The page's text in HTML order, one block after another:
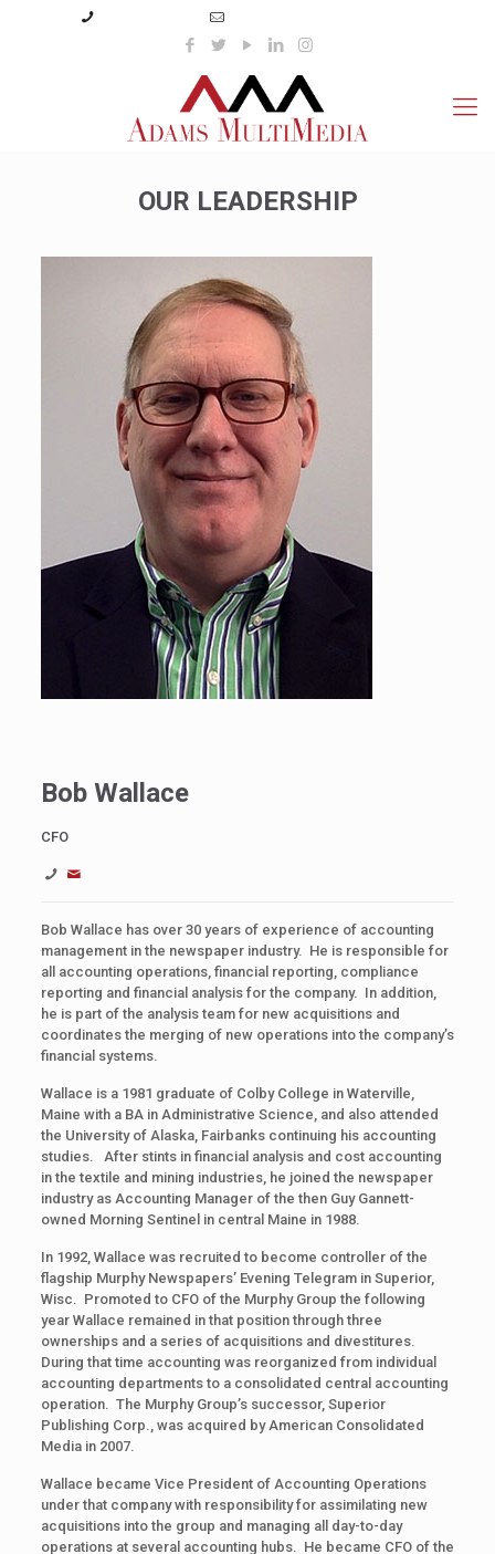
OUR LEADERSHIP
Bob Wallace
CFO
Bob Wallace has over 30 years of experience of accounting
management in the newspaper industry. He is responsible for
all accounting operations, financial reporting, compliance
reporting and financial analysis for the company. In addition,
he is part of the analysis team for new acquisitions and
coordinates the merging of new operations into the company’s
financial systems.
Wallace is a 1981 graduate of Colby College in Waterville,
Maine with a BA in Administrative Science, and also attended
the University of Alaska, Fairbanks continuing his accounting
studies. After stints in financial analysis and cost accounting
in the textile and mining industries, he joined the newspaper
industry as Accounting Manager of the then Guy Gannett-
owned Morning Sentinel in central Maine in 1988.
In 1992, Wallace was recruited to become controller of the
flagship Murphy Newspapers’ Evening Telegram in Superior,
Wisc. Promoted to CFO of the Murphy Group the following
year Wallace remained in that position through three
ownerships and a series of acquisitions and divestitures.
During that time accounting was reorganized from individual
accounting departments to a consolidated central accounting
operation. The Murphy Group’s successor, Superior
Publishing Corp., was acquired by American Consolidated
Media in 2007.
Wallace became Vice President of Accounting Operations
under that company with responsibility for assimilating new
acquisitions into the group and managing all day-to-day
operations at several accounting hubs. He became CFO of the